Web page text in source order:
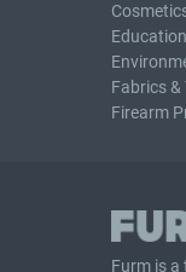
Fabrics
Firearm
Furm is a